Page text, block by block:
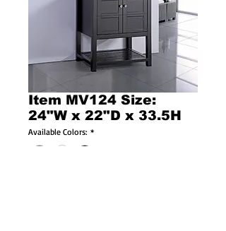
Item MV124 Size:
24"W x 22"D x 33.5H
Available Colors: *